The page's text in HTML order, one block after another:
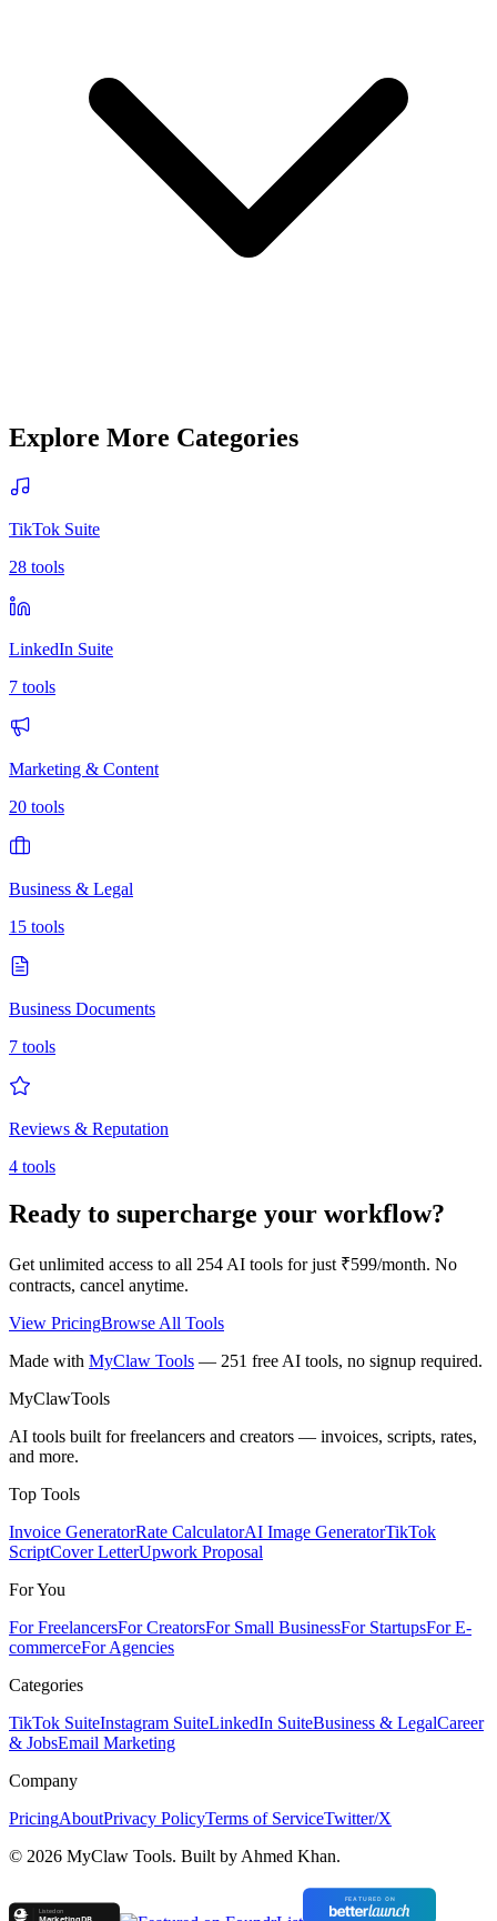
Explore More Categories
TikTok Suite
28 tools
LinkedIn Suite
7 tools
Marketing & Content
20 tools
Business & Legal
15 tools
Business Documents
7 tools
Reviews & Reputation
4 tools
Ready to supercharge your workflow?
Get unlimited access to all 254 AI tools for just ₹599/month. No
contracts, cancel anytime.
View PricingBrowse All Tools
Made with MyClaw Tools — 251 free AI tools, no signup required.
MyClawTools
AI tools built for freelancers and creators — invoices, scripts, rates,
and more.
Top Tools
Invoice GeneratorRate CalculatorAI Image GeneratorTikTok
ScriptCover LetterUpwork Proposal
For You
For FreelancersFor CreatorsFor Small BusinessFor StartupsFor E-
commerceFor Agencies
Categories
TikTok SuiteInstagram SuiteLinkedIn SuiteBusiness & LegalCareer
& JobsEmail Marketing
Company
PricingAboutPrivacy PolicyTerms of ServiceTwitter/X
© 2026 MyClaw Tools. Built by Ahmed Khan.